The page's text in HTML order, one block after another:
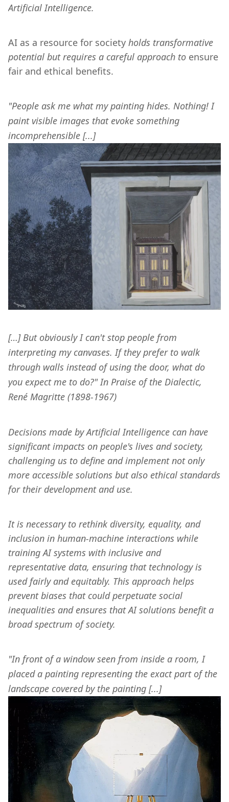
Artificial Intelligence.
AI as a resource for society holds transformative
potential but requires a careful approach to ensure
fair and ethical benefits.
"People ask me what my painting hides. Nothing! I
paint visible images that evoke something
incomprehensible [...]
[…] But obviously I can't stop people from
interpreting my canvases. If they prefer to walk
through walls instead of using the door, what do
you expect me to do?" In Praise of the Dialectic,
René Magritte (1898-1967)
Decisions made by Artificial Intelligence can have
significant impacts on people's lives and society,
challenging us to define and implement not only
more accessible solutions but also ethical standards
for their development and use.
It is necessary to rethink diversity, equality, and
inclusion in human-machine interactions while
training AI systems with inclusive and
representative data, ensuring that technology is
used fairly and equitably. This approach helps
prevent biases that could perpetuate social
inequalities and ensures that AI solutions benefit a
broad spectrum of society.
"In front of a window seen from inside a room, I
placed a painting representing the exact part of the
landscape covered by the painting [...]